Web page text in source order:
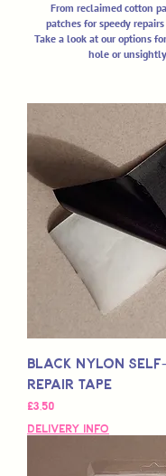
From reclaimed cotton
patches for speedy
Take a look at our options
hole or
Black Nylon
Repair Tape
Fiyat
£3,50
Delivery Info